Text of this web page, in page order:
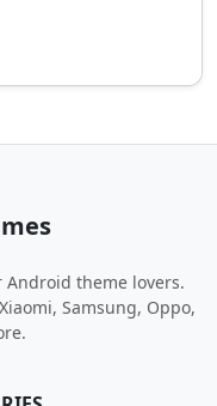
theme lovers.
Samsung, Oppo,